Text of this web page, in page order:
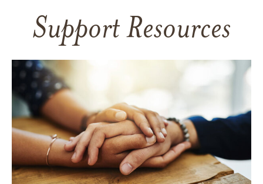
Support Resources